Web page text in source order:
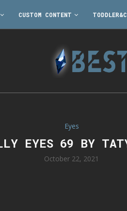
CUSTOM CONTENT
Eyes
EYES 69 BY
October 22, 2021